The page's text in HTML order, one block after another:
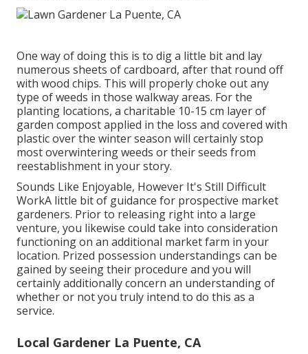
One way of doing this is to dig a little bit and lay
numerous sheets of cardboard, after that round off
with wood chips. This will properly choke out any
type of weeds in those walkway areas. For the
planting locations, a charitable 10-15 cm layer of
garden compost applied in the loss and covered with
plastic over the winter season will certainly stop
most overwintering weeds or their seeds from
reestablishment in your story.
Sounds Like Enjoyable, However It's Still Difficult
WorkA little bit of guidance for prospective market
gardeners. Prior to releasing right into a large
venture, you likewise could take into consideration
functioning on an additional market farm in your
location. Prized possession understandings can be
gained by seeing their procedure and you will
certainly additionally concern an understanding of
whether or not you truly intend to do this as a
service.
Local Gardener La Puente, CA